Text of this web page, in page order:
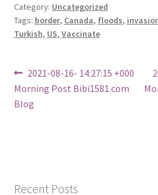
Category: Uncategorized
Tags: border, Canada, floods,
Turkish, US, Vaccinate
Post
navigation
Previous
post:
2021-08-16- 14:27:15 +000
Morning Post Bibi1581.com
Blog
Recent Posts